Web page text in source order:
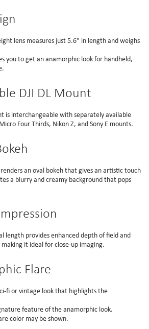
lens measures just 5.6" in length and weighs
you to get an anamorphic look for handheld,
DJI DL Mount
is interchangeable with separately available
Four Thirds, Nikon Z, and Sony E mounts.
an oval bokeh that gives an artistic touch
a blurry and creamy background that pops
length provides enhanced depth of field and
it ideal for close-up imaging.
Flare
fi or vintage look that highlights the
feature of the anamorphic look.
color may be shown.